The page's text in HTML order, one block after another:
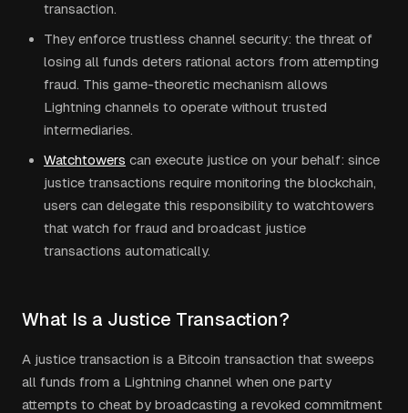
transaction.
They enforce trustless channel security: the threat of
losing all funds deters rational actors from attempting
fraud. This game-theoretic mechanism allows
Lightning channels to operate without trusted
intermediaries.
Watchtowers can execute justice on your behalf: since
justice transactions require monitoring the blockchain,
users can delegate this responsibility to watchtowers
that watch for fraud and broadcast justice
transactions automatically.
What Is a Justice Transaction?
A justice transaction is a Bitcoin transaction that sweeps
all funds from a Lightning channel when one party
attempts to cheat by broadcasting a revoked commitment